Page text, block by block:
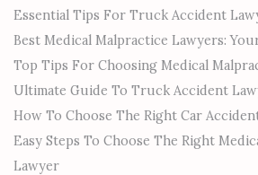
Essential Tips For Truck Accident
Best Medical Malpractice Lawyers:
Top Tips For Choosing Medical
Ultimate Guide To Truck Accident
How To Choose The Right Car
Easy Steps To Choose The Right
Lawyer